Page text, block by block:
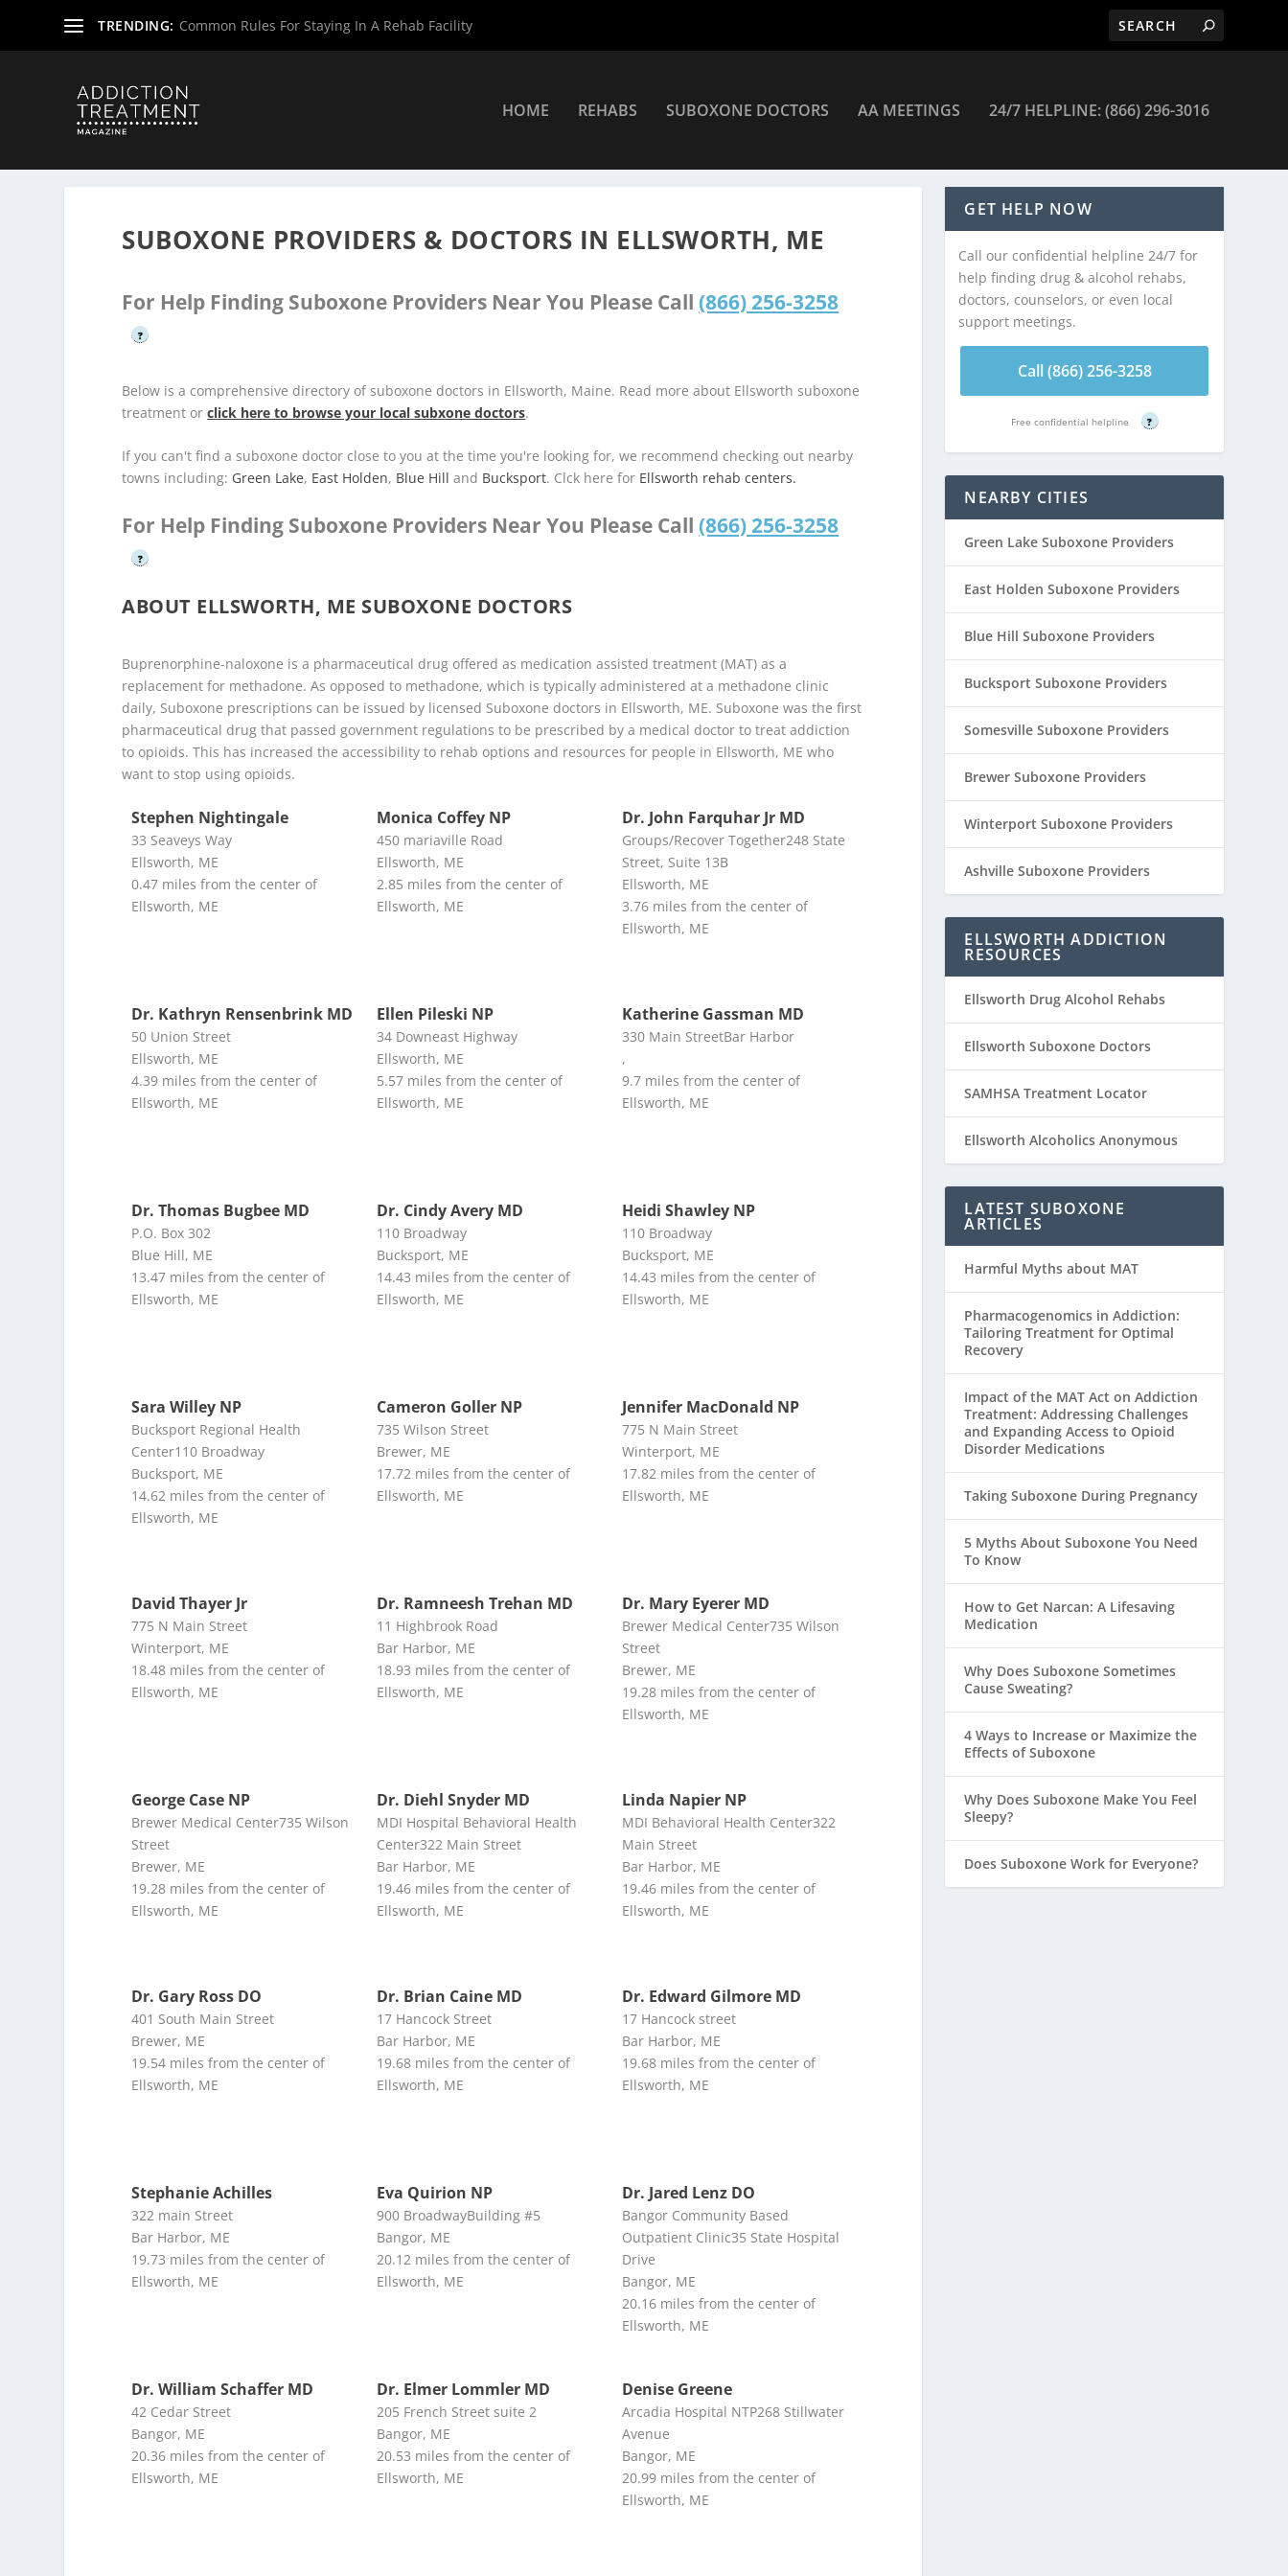
TRENDING: Common Rules For Staying In A Rehab Facility
HOME REHABS SUBOXONE DOCTORS AA MEETINGS 24/7 HELPLINE: (866) 296-3016
SUBOXONE PROVIDERS & DOCTORS IN ELLSWORTH, ME
For Help Finding Suboxone Providers Near You Please Call (866) 256-3258
?
Below is a comprehensive directory of suboxone doctors in Ellsworth, Maine. Read more about Ellsworth suboxone
treatment orclick here to browse your local subxone doctors.
If you can't find a suboxone doctor close to you at the time you're looking for, we recommend checking out nearby
towns including: Green Lake, East Holden, Blue Hill and Bucksport. Clck here for Ellsworth rehab centers.
For Help Finding Suboxone Providers Near You Please Call (866) 256-3258
?
ABOUT ELLSWORTH, ME SUBOXONE DOCTORS
Buprenorphine-naloxone is a pharmaceutical drug offered as medication assisted treatment (MAT) as a
replacement for methadone. As opposed to methadone, which is typically administered at a methadone clinic
daily, Suboxone prescriptions can be issued by licensed Suboxone doctors in Ellsworth, ME. Suboxone was the first
pharmaceutical drug that passed government regulations to be prescribed by a medical doctor to treat addiction
to opioids. This has increased the accessibility to rehab options and resources for people in Ellsworth, ME who
want to stop using opioids.
Stephen Nightingale
33 Seaveys Way
Ellsworth, ME
0.47 miles from the center of
Ellsworth, ME
Monica Coffey NP
450 mariaville Road
Ellsworth, ME
2.85 miles from the center of
Ellsworth, ME
Dr. John Farquhar Jr MD
Groups/Recover Together248 State
Street, Suite 13B
Ellsworth, ME
3.76 miles from the center of
Ellsworth, ME
Dr. Kathryn Rensenbrink MD
50 Union Street
Ellsworth, ME
4.39 miles from the center of
Ellsworth, ME
Ellen Pileski NP
34 Downeast Highway
Ellsworth, ME
5.57 miles from the center of
Ellsworth, ME
Katherine Gassman MD
330 Main StreetBar Harbor
,
9.7 miles from the center of
Ellsworth, ME
Dr. Thomas Bugbee MD
P.O. Box 302
Blue Hill, ME
13.47 miles from the center of
Ellsworth, ME
Dr. Cindy Avery MD
110 Broadway
Bucksport, ME
14.43 miles from the center of
Ellsworth, ME
Heidi Shawley NP
110 Broadway
Bucksport, ME
14.43 miles from the center of
Ellsworth, ME
Sara Willey NP
Bucksport Regional Health
Center110 Broadway
Bucksport, ME
14.62 miles from the center of
Ellsworth, ME
Cameron Goller NP
735 Wilson Street
Brewer, ME
17.72 miles from the center of
Ellsworth, ME
Jennifer MacDonald NP
775 N Main Street
Winterport, ME
17.82 miles from the center of
Ellsworth, ME
David Thayer Jr
775 N Main Street
Winterport, ME
18.48 miles from the center of
Ellsworth, ME
Dr. Ramneesh Trehan MD
11 Highbrook Road
Bar Harbor, ME
18.93 miles from the center of
Ellsworth, ME
Dr. Mary Eyerer MD
Brewer Medical Center735 Wilson
Street
Brewer, ME
19.28 miles from the center of
Ellsworth, ME
George Case NP
Brewer Medical Center735 Wilson
Street
Brewer, ME
19.28 miles from the center of
Ellsworth, ME
Dr. Diehl Snyder MD
MDI Hospital Behavioral Health
Center322 Main Street
Bar Harbor, ME
19.46 miles from the center of
Ellsworth, ME
Linda Napier NP
MDI Behavioral Health Center322
Main Street
Bar Harbor, ME
19.46 miles from the center of
Ellsworth, ME
Dr. Gary Ross DO
401 South Main Street
Brewer, ME
19.54 miles from the center of
Ellsworth, ME
Dr. Brian Caine MD
17 Hancock Street
Bar Harbor, ME
19.68 miles from the center of
Ellsworth, ME
Dr. Edward Gilmore MD
17 Hancock street
Bar Harbor, ME
19.68 miles from the center of
Ellsworth, ME
Stephanie Achilles
322 main Street
Bar Harbor, ME
19.73 miles from the center of
Ellsworth, ME
Eva Quirion NP
900 BroadwayBuilding #5
Bangor, ME
20.12 miles from the center of
Ellsworth, ME
Dr. Jared Lenz DO
Bangor Community Based
Outpatient Clinic35 State Hospital
Drive
Bangor, ME
20.16 miles from the center of
Ellsworth, ME
Dr. William Schaffer MD
42 Cedar Street
Bangor, ME
20.36 miles from the center of
Ellsworth, ME
Dr. Elmer Lommler MD
205 French Street suite 2
Bangor, ME
20.53 miles from the center of
Ellsworth, ME
Denise Greene
Arcadia Hospital NTP268 Stillwater
Avenue
Bangor, ME
20.99 miles from the center of
Ellsworth, ME
GET HELP NOW
Call our confidential helpline 24/7 for
help finding drug & alcohol rehabs,
doctors, counselors, or even local
support meetings.
Call (866) 256-3258
Free confidential helpline ?
NEARBY CITIES
Green Lake Suboxone Providers
East Holden Suboxone Providers
Blue Hill Suboxone Providers
Bucksport Suboxone Providers
Somesville Suboxone Providers
Brewer Suboxone Providers
Winterport Suboxone Providers
Ashville Suboxone Providers
ELLSWORTH ADDICTION
RESOURCES
Ellsworth Drug Alcohol Rehabs
Ellsworth Suboxone Doctors
SAMHSA Treatment Locator
Ellsworth Alcoholics Anonymous
LATEST SUBOXONE
ARTICLES
Harmful Myths about MAT
Pharmacogenomics in Addiction:
Tailoring Treatment for Optimal
Recovery
Impact of the MAT Act on Addiction
Treatment: Addressing Challenges
and Expanding Access to Opioid
Disorder Medications
Taking Suboxone During Pregnancy
5 Myths About Suboxone You Need
To Know
How to Get Narcan: A Lifesaving
Medication
Why Does Suboxone Sometimes
Cause Sweating?
4 Ways to Increase or Maximize the
Effects of Suboxone
Why Does Suboxone Make You Feel
Sleepy?
Does Suboxone Work for Everyone?